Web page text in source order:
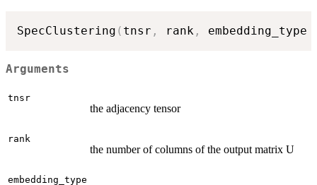
SpecClustering ( tnsr , rank , embedding_type
Arguments
tnsr
the adjacency tensor
rank
the number of columns of the output matrix U
embedding_type